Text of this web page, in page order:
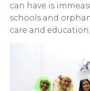
can have is
schools and
care and